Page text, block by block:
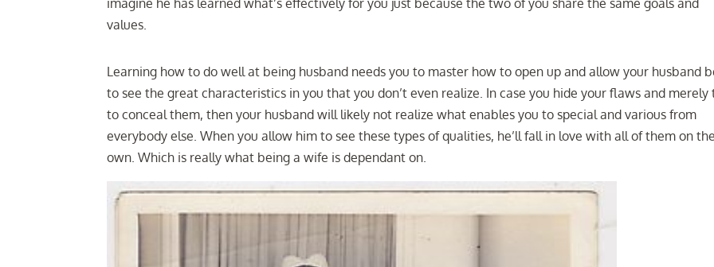
imagine he has learned what’s effectively for you just because the two of you share the same goals and
values.
Learning how to do well at being husband needs you to master how to open up and allow your husband
to see the great characteristics in you that you don’t even realize. In case you hide your flaws and merely
to conceal them, then your husband will likely not realize what enables you to special and various from
everybody else. When you allow him to see these types of qualities, he’ll fall in love with all of them on
own. Which is really what being a wife is dependant on.